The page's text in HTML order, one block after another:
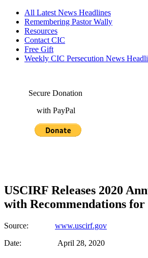
All Latest News Headlines
Remembering Pastor Wally
Resources
Contact CIC
Free Gift
Weekly CIC Persecution News
Secure Donation
with PayPal
USCIRF Releases 2020
with Recommendations for
Source: www.uscirf.gov
Date: April 28, 2020